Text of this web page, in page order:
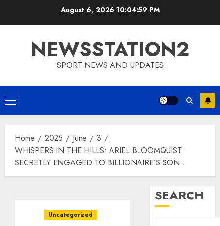
August 6, 2026 10:05:00 PM
NEWSSTATION2
SPORT NEWS AND UPDATES
Primary
Menu
Home 2025 June
3
WHISPERS IN THE HILLS: ARIEL BLOOMQUIST
SECRETLY ENGAGED TO BILLIONAIRE’S SON..
Uncategorized
SEARCH